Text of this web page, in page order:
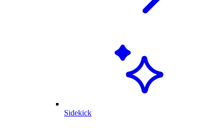
Sidekick